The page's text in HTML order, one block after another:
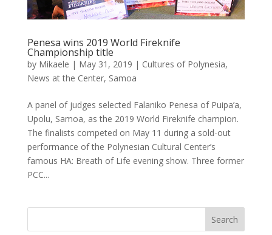
Penesa wins 2019 World Fireknife
Championship title
by Mikaele | May 31, 2019 | Cultures of Polynesia,
News at the Center, Samoa
A panel of judges selected Falaniko Penesa of Puipa’a,
Upolu, Samoa, as the 2019 World Fireknife champion.
The finalists competed on May 11 during a sold-out
performance of the Polynesian Cultural Center’s
famous HA: Breath of Life evening show. Three former
PCC...